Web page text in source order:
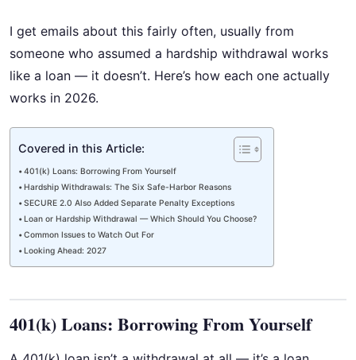
I get emails about this fairly often, usually from
someone who assumed a hardship withdrawal works
like a loan — it doesn’t. Here’s how each one actually
works in 2026.
Covered in this Article:
401(k) Loans: Borrowing From Yourself
Hardship Withdrawals: The Six Safe-Harbor Reasons
SECURE 2.0 Also Added Separate Penalty Exceptions
Loan or Hardship Withdrawal — Which Should You Choose?
Common Issues to Watch Out For
Looking Ahead: 2027
401(k) Loans: Borrowing From Yourself